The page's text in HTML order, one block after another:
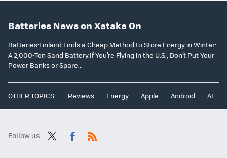
Batteries News on Xataka On
Batteries:Finland Finds a Cheap Method to Store Energy in Winter:
A 2,000-Ton Sand Battery.If You’re Flying in the U.S., Don’t Put Your
Power Banks or Spare...
OTHER TOPICS: Reviews Energy Apple Android AI
Follow us